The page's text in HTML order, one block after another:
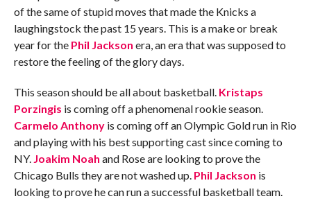
of the same of stupid moves that made the Knicks a
laughingstock the past 15 years. This is a make or break
year for the Phil Jackson era, an era that was supposed to
restore the feeling of the glory days.
This season should be all about basketball. Kristaps
Porzingis is coming off a phenomenal rookie season.
Carmelo Anthonyis coming off an Olympic Gold run in Rio
and playing with his best supporting cast since coming to
NY. Joakim Noah and Rose are looking to prove the
Chicago Bulls they are not washed up. Phil Jackson is
looking to prove he can run a successful basketball team.